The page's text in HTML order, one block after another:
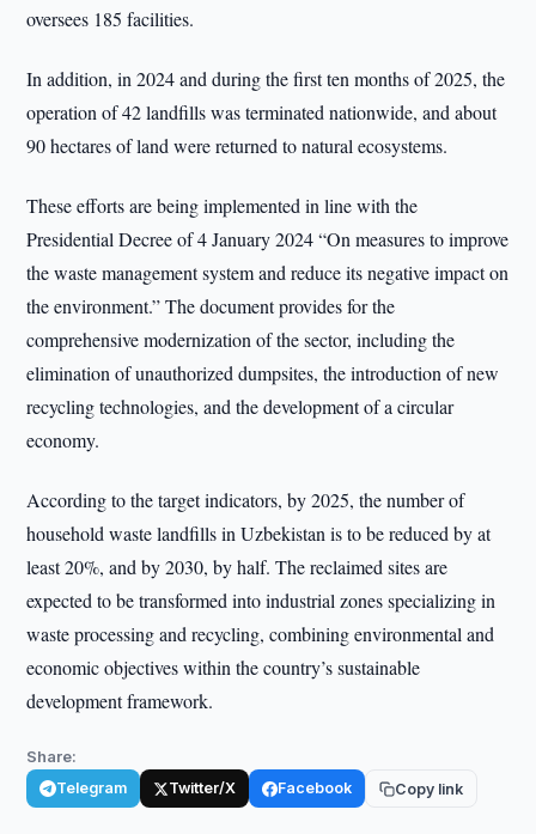
oversees 185 facilities.
In addition, in 2024 and during the first ten months of 2025, the
operation of 42 landfills was terminated nationwide, and about
90 hectares of land were returned to natural ecosystems.
These efforts are being implemented in line with the
Presidential Decree of 4 January 2024 “On measures to improve
the waste management system and reduce its negative impact on
the environment.” The document provides for the
comprehensive modernization of the sector, including the
elimination of unauthorized dumpsites, the introduction of new
recycling technologies, and the development of a circular
economy.
According to the target indicators, by 2025, the number of
household waste landfills in Uzbekistan is to be reduced by at
least 20%, and by 2030, by half. The reclaimed sites are
expected to be transformed into industrial zones specializing in
waste processing and recycling, combining environmental and
economic objectives within the country’s sustainable
development framework.
Share:
Telegram Twitter/X Facebook Copy link